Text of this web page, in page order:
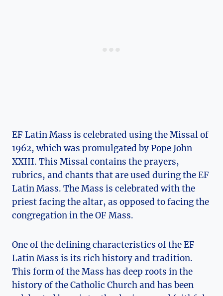
EF Latin Mass is celebrated using the Missal of
1962, which was promulgated by Pope John
XXIII. This Missal contains the prayers,
rubrics, and chants that are used during the EF
Latin Mass. The Mass is celebrated with the
priest facing the altar, as opposed to facing the
congregation in the OF Mass.
One of the defining characteristics of the EF
Latin Mass is its rich history and tradition.
This form of the Mass has deep roots in the
history of the Catholic Church and has been